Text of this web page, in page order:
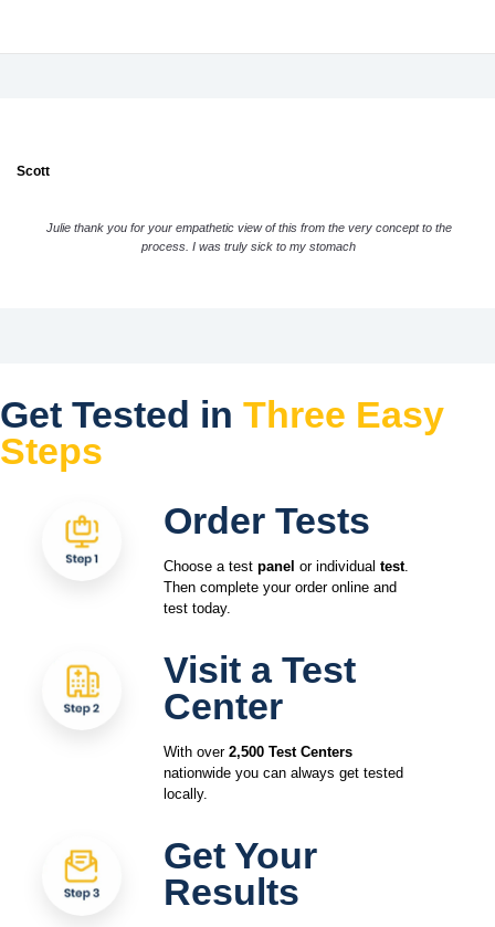
Scott
Julie thank you for your empathetic view of this from the very concept to the
process. I was truly sick to my stomach
Get Tested in Three Easy
Steps
Order Tests
Choose a test panel or individual test.
Then complete your order online and
test today.
Visit a Test
Center
With over 2,500 Test Centers
nationwide you can always get tested
locally.
Get Your
Results